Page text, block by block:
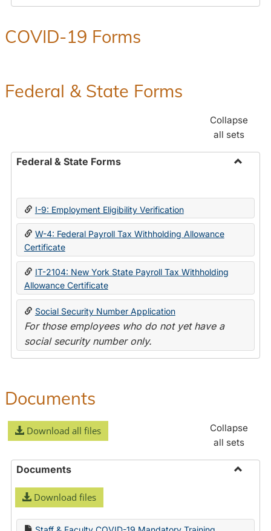
COVID-19 Forms
Federal & State Forms
Collapse
all sets
Federal & State Forms
State
I-9: Employment Eligibility Verification
W-4: Federal Payroll Tax Withholding Allowance
Certificate
IT-2104: New York State Payroll Tax Withholding
Allowance Certificate
Social Security Number Application
For those employees who do not yet have a
social security number only.
Documents
Download all files
Collapse
all sets
Documents
Download files